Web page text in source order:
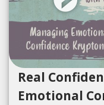
Real
Emotional